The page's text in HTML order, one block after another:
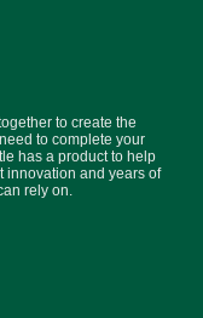
to create the
to complete your
has a product to help
innovation and years of
rely on.